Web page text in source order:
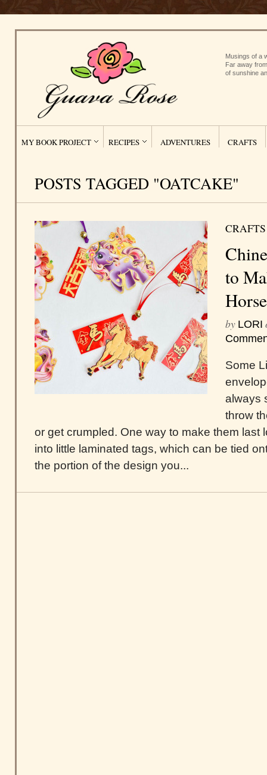
Musings of a
Far away
of sunshine
MY BOOK PROJECT RECIPES ADVENTURES CRAFTS
POSTS TAGGED "OATCAKE"
CRAFTS
to
by LORI
Some
always
throw
or get crumpled. One way to make them last
into little laminated tags, which can be tied
the portion of the design you...